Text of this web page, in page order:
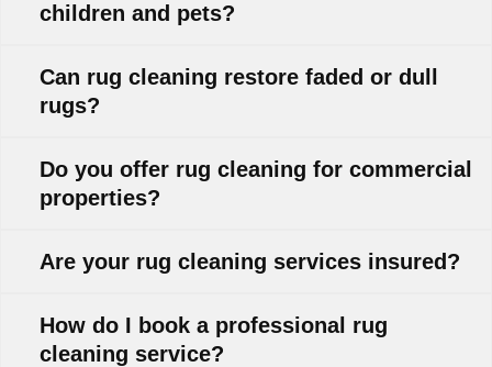
children and pets?
Can rug cleaning restore faded or dull
rugs?
Do you offer rug cleaning for commercial
properties?
Are your rug cleaning services insured?
How do I book a professional rug
cleaning service?